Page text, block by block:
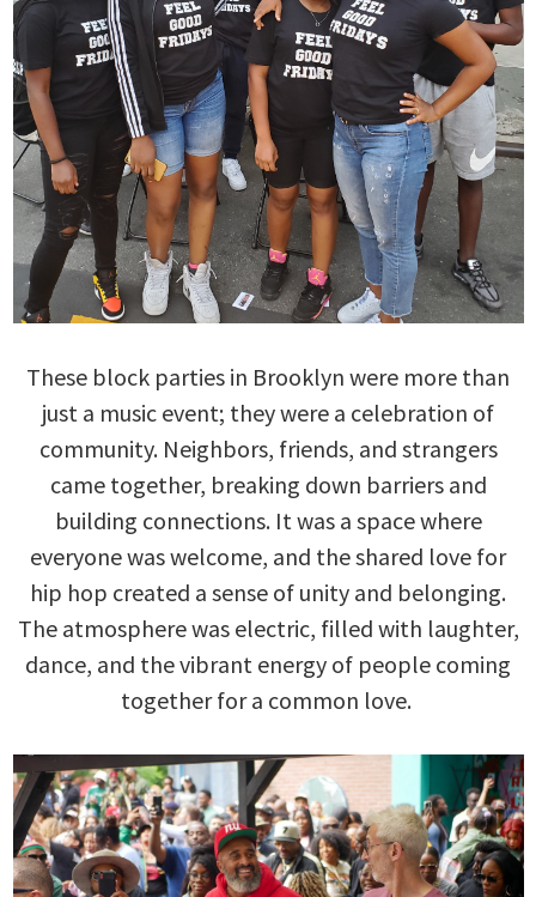
These block parties in Brooklyn were more than
just a music event; they were a celebration of
community. Neighbors, friends, and strangers
came together, breaking down barriers and
building connections. It was a space where
everyone was welcome, and the shared love for
hip hop created a sense of unity and belonging.
The atmosphere was electric, filled with laughter,
dance, and the vibrant energy of people coming
together for a common love.